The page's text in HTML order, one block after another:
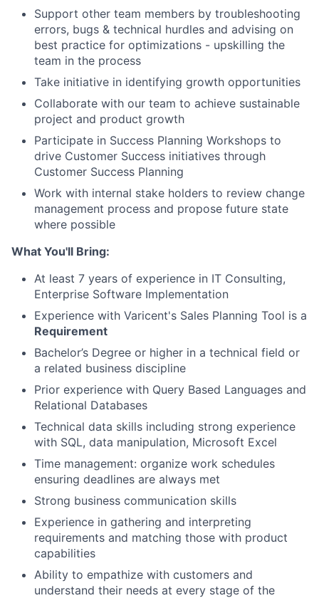
Support other team members by troubleshooting
errors, bugs & technical hurdles and advising on
best practice for optimizations - upskilling the
team in the process
Take initiative in identifying growth opportunities
Collaborate with our team to achieve sustainable
project and product growth
Participate in Success Planning Workshops to
drive Customer Success initiatives through
Customer Success Planning
Work with internal stake holders to review change
management process and propose future state
where possible
What You'll Bring:
At least 7 years of experience in IT Consulting,
Enterprise Software Implementation
Experience with Varicent's Sales Planning Tool is a
Requirement
Bachelor’s Degree or higher in a technical field or
a related business discipline
Prior experience with Query Based Languages and
Relational Databases
Technical data skills including strong experience
with SQL, data manipulation, Microsoft Excel
Time management: organize work schedules
ensuring deadlines are always met
Strong business communication skills
Experience in gathering and interpreting
requirements and matching those with product
capabilities
Ability to empathize with customers and
understand their needs at every stage of the